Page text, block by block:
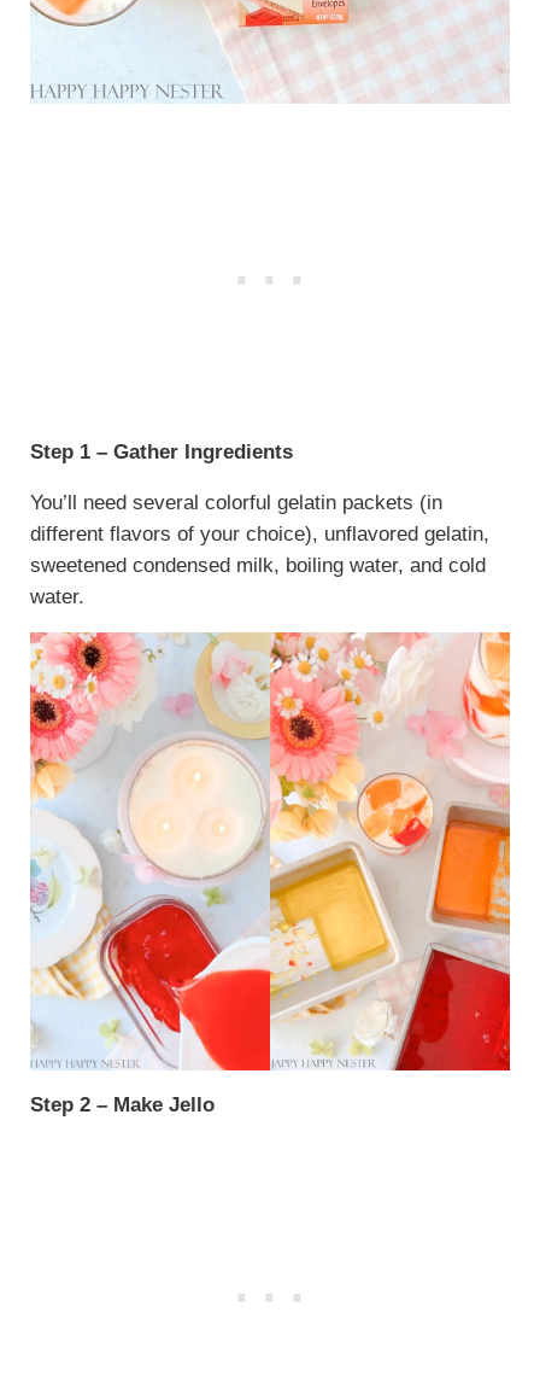
Step 1 – Gather Ingredients
You’ll need several colorful gelatin packets (in
different flavors of your choice), unflavored gelatin,
sweetened condensed milk, boiling water, and cold
water.
Step 2 – Make Jello